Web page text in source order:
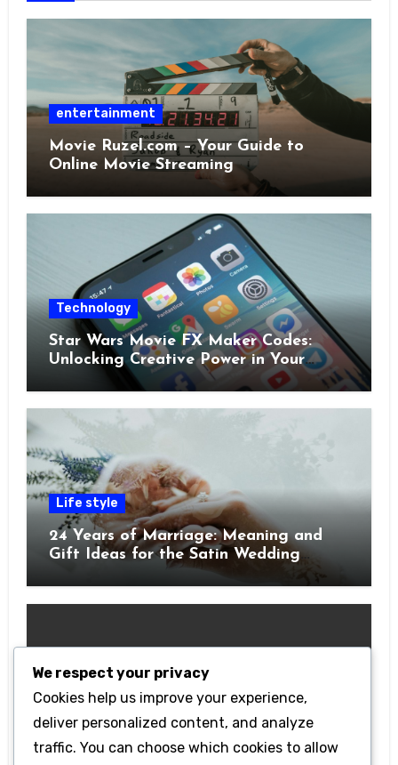
entertainment
Movie Ruzel.com – Your Guide to
Online Movie Streaming
Technology
Star Wars Movie FX Maker Codes:
Unlocking Creative Power in Your
Life style
24 Years of Marriage: Meaning and
Gift Ideas for the Satin Wedding
Technology
Getting Started with Betanden: Tips
for Beginners
We respect your privacy
Cookies help us improve your experience,
deliver personalized content, and analyze
traffic. You can choose which cookies to allow